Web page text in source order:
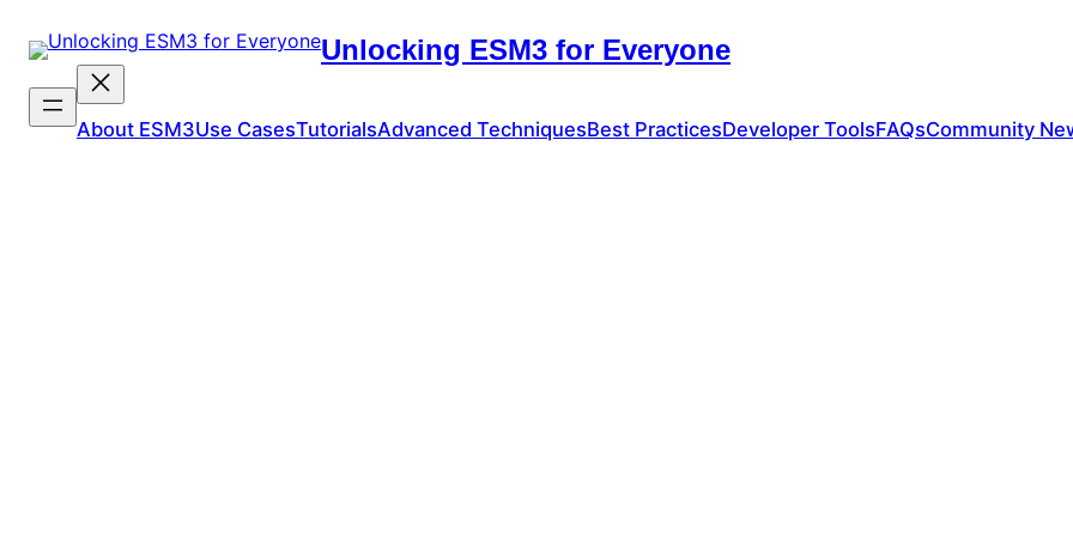
Unlocking ESM3 for Everyone
About ESM3Use CasesTutorialsAdvanced TechniquesBest PracticesDeveloper ToolsFAQsCommunity